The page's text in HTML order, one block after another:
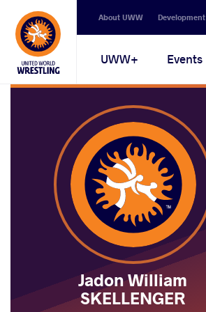
Secondary
navigation
About UWW Development
Main
navigation
UWW+ Events
Jadon William
SKELLENGER